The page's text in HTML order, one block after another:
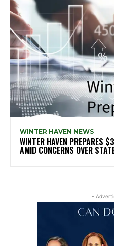
WINTER HAVEN NEWS
WINTER HAVEN PREPARES
AMID CONCERNS OVER
-